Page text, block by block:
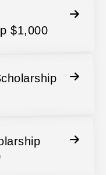
Harrisonburg Scholarship $1,000